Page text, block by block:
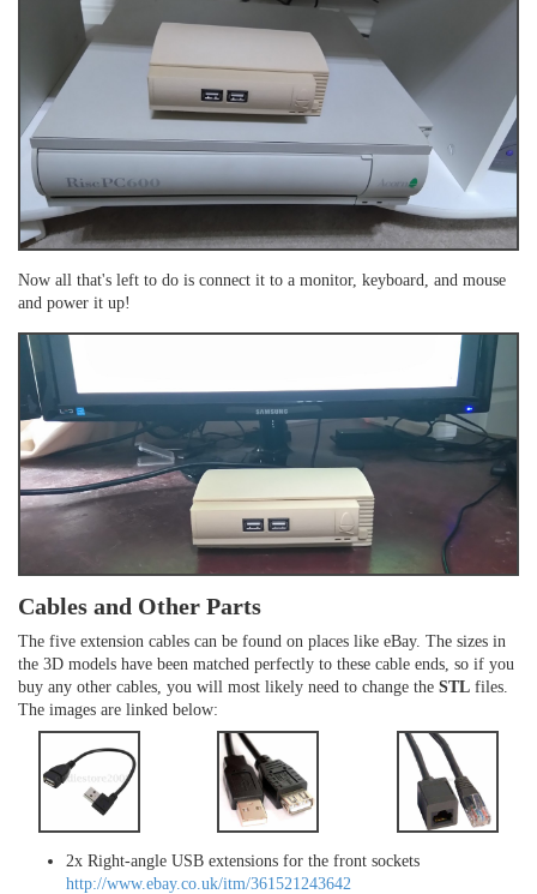
Now all that's left to do is connect it to a monitor, keyboard, and mouse
and power it up!
Cables and Other Parts
The five extension cables can be found on places like eBay. The sizes in
the 3D models have been matched perfectly to these cable ends, so if you
buy any other cables, you will most likely need to change the STL files.
The images are linked below:
2x Right-angle USB extensions for the front sockets
http://www.ebay.co.uk/itm/361521243642